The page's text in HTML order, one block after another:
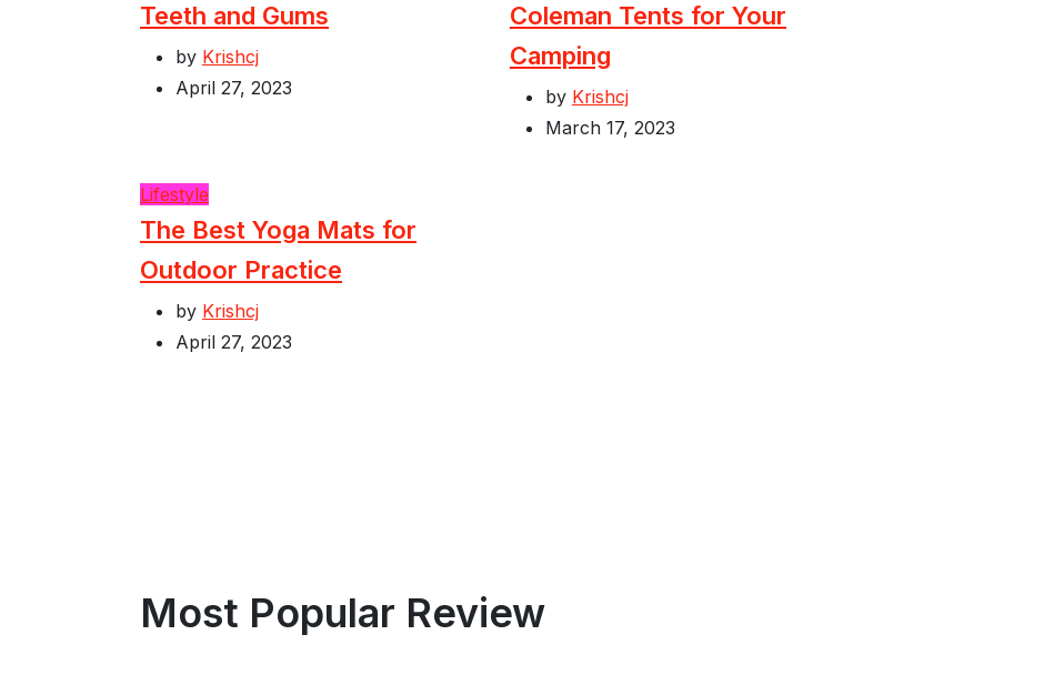
Teeth and Gums
by Krishcj
April 27, 2023
Lifestyle
The Best Yoga Mats for
Outdoor Practice
by Krishcj
April 27, 2023
Coleman Tents for Your
Camping
by Krishcj
March 17, 2023
Most Popular Review